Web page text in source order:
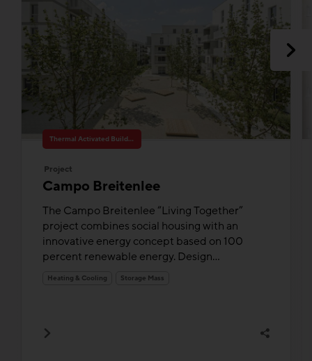
Thermal Activated Building– Efficient heating & cooling
Project
Campo Breitenlee
The Campo Breitenlee “Living Together”
project combines social housing with an
innovative energy concept based on 100
percent renewable energy. Design...
Heating & Cooling Storage Mass